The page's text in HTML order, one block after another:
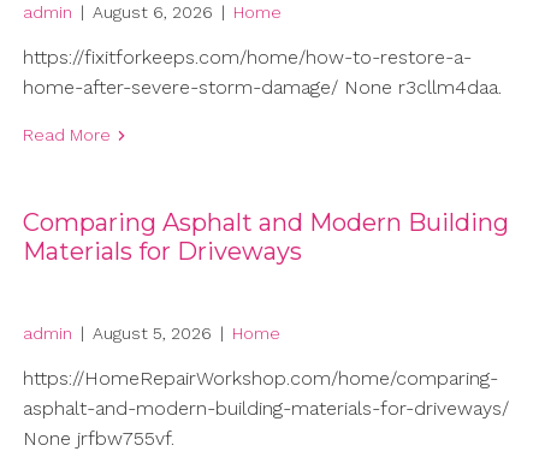
admin | August 6, 2026 | Home
https://fixitforkeeps.com/home/how-to-restore-a-
home-after-severe-storm-damage/ None r3cllm4daa.
Read More
Comparing Asphalt and Modern Building
Materials for Driveways
admin | August 5, 2026 | Home
https://HomeRepairWorkshop.com/home/comparing-
asphalt-and-modern-building-materials-for-driveways/
None jrfbw755vf.